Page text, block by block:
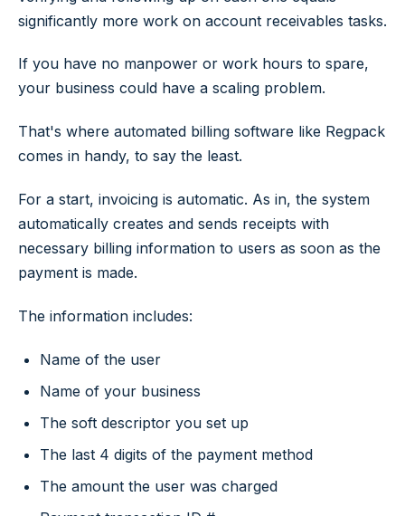
significantly more work on account receivables tasks.
If you have no manpower or work hours to spare,
your business could have a scaling problem.
That's where automated billing software like Regpack
comes in handy, to say the least.
For a start, invoicing is automatic. As in, the system
automatically creates and sends receipts with
necessary billing information to users as soon as the
payment is made.
The information includes:
Name of the user
Name of your business
The soft descriptor you set up
The last 4 digits of the payment method
The amount the user was charged